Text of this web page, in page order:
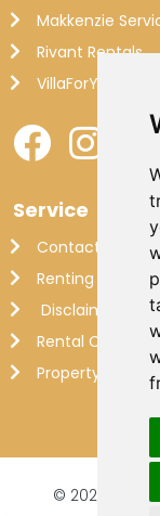
Makkenzie
Rivant Rentals
VillaForYou
Service
Contact
Renting out
Disclaimer
Rental
Property
© 2026